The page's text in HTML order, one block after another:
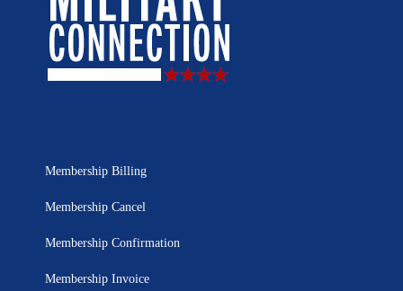
Membership Billing
Membership Cancel
Membership Confirmation
Membership Invoice